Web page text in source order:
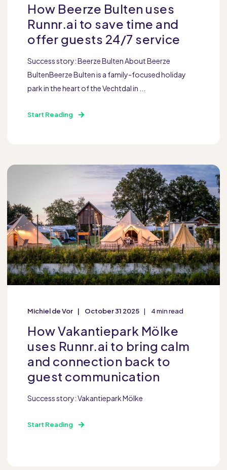
How Beerze Bulten uses
Runnr.ai to save time and
offer guests 24/7 service
Success story: Beerze Bulten About Beerze
BultenBeerze Bulten is a family-focused holiday
park in the heart of the Vechtdal in ...
Start Reading
Michiel de Vor October 31 2025 4 min read
How Vakantiepark Mölke
uses Runnr.ai to bring calm
and connection back to
guest communication
Success story: Vakantiepark Mölke
Start Reading